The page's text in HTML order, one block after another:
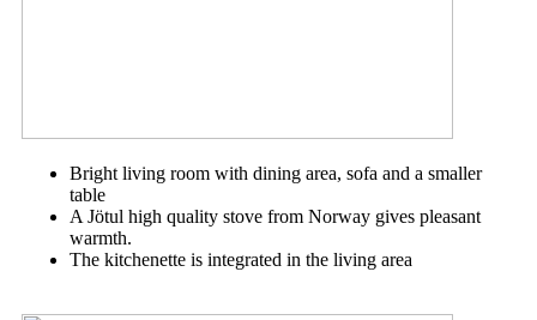
Bright living room with dining area, sofa and a smaller
table
A Jötul high quality stove from Norway gives pleasant
warmth.
The kitchenette is integrated in the living area